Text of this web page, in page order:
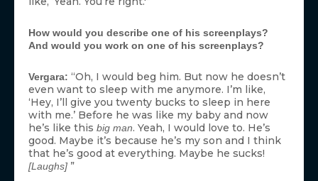
How would you describe one of his screenplays?
And would you work on one of his screenplays?
Vergara: “Oh, I would beg him. But now he doesn’t
even want to sleep with me anymore. I’m like,
‘Hey, I’ll give you twenty bucks to sleep in here
with me.’ Before he was like my baby and now
he’s like this big man. Yeah, I would love to. He’s
good. Maybe it’s because he’s my son and I think
that he’s good at everything. Maybe he sucks!
[Laughs] ”